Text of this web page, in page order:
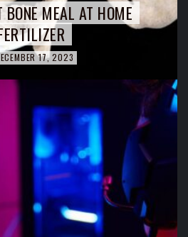
BONE MEAL AT HOME
17, 2023